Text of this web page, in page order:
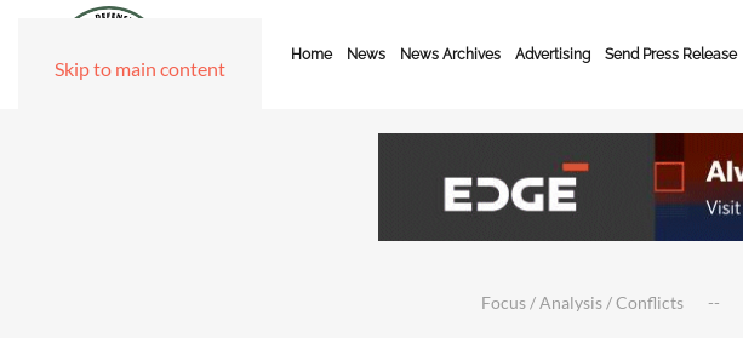
Skip to main content
Home News News Archives Advertising Send Press Release
Focus / Analysis / Conflicts